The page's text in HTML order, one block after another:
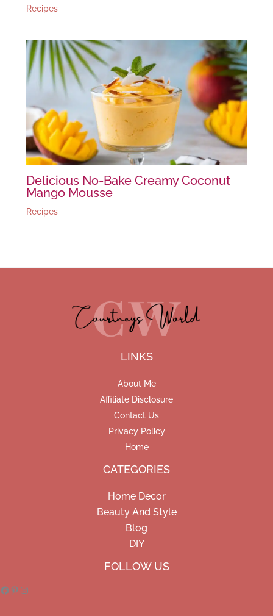
Recipes
Delicious No-Bake Creamy Coconut
Mango Mousse
Recipes
LINKS
About Me
Affiliate Disclosure
Contact Us
Privacy Policy
Home
CATEGORIES
Home Decor
Beauty And Style
Blog
DIY
FOLLOW US